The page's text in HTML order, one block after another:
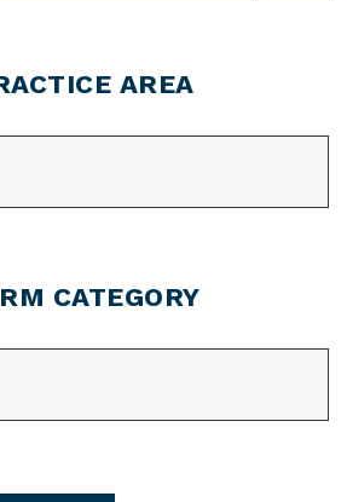
AREA
CATEGORY